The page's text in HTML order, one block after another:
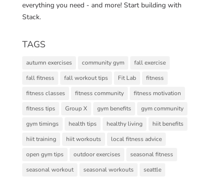
everything you need - and more! Start building with
Stack.
TAGS
autumn exercises community gym
fall exercise
fall fitness
fall workout tips Fit Lab
fitness
fitness classes
fitness community
fitness motivation
fitness tips
Group X gym benefits
gym community
gym timings
health tips healthy living
hiit benefits
hiit training
hiit workouts
local fitness advice
open gym tips
outdoor exercises
seasonal fitness
seasonal workout
seasonal workouts
seattle